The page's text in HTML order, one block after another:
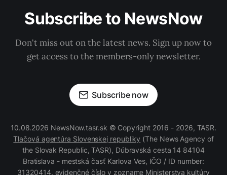
Subscribe to NewsNow
Don't miss out on the latest news. Sign up now to
get access to the members-only newsletter.
Subscribe now
10.08.2026 NewsNow.tasr.sk © Copyright 2016 - 2026, TASR.
Tlačová agentúra Slovenskej republiky (The News Agency of
the Slovak Republic, TASR), Dúbravská cesta 14 84104
Bratislava - mestská časť Karlova Ves, IČO / ID number:
31320414, evidenčné číslo v zozname Ministerstva kultúry